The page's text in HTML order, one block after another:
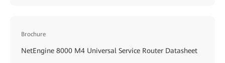
Brochure
NetEngine 8000 M4 Universal Service Router Datasheet